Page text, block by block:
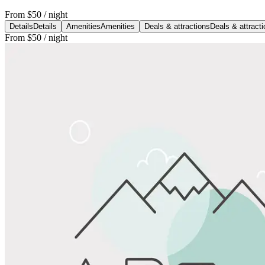
From $50 / night
Details Details AmenitiesAmenities Deals & attractions Deals &
From $50 / night